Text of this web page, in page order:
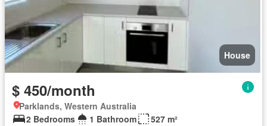
House
$ 450/month
Parklands, Western Australia
2 Bedrooms
1 Bathroom
527 m²